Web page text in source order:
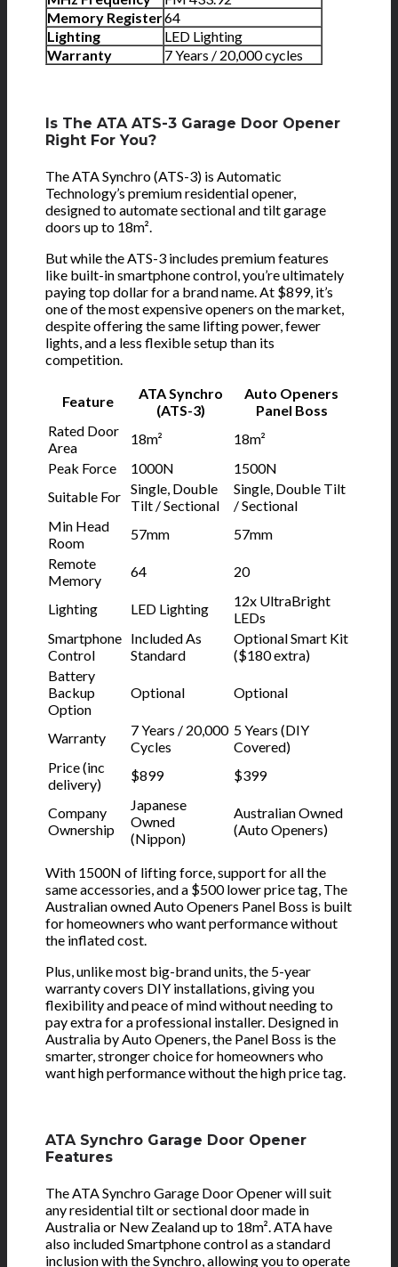
Memory Register64
Lighting
LED Lighting
Warranty
7 Years / 20,000 cycles
Is The ATA ATS-3 Garage Door Opener
Right For You?
The ATA Synchro (ATS-3) is Automatic
Technology’s premium residential opener,
designed to automate sectional and tilt garage
doors up to 18m².
But while the ATS-3 includes premium features
like built-in smartphone control, you’re ultimately
paying top dollar for a brand name. At $899, it’s
one of the most expensive openers on the market,
despite offering the same lifting power, fewer
lights, and a less flexible setup than its
competition.
Feature
ATA Synchro
(ATS-3)
Auto Openers
Panel Boss
Rated Door
Area
18m²
18m²
Peak Force
1000N
1500N
Suitable For Single, Double
Tilt / Sectional
Single, Double Tilt
/ Sectional
Min Head
Room
57mm
57mm
Remote
Memory
64 20
Lighting LED Lighting
12x UltraBright
LEDs
Smartphone
Control
Included As
Standard
Optional Smart Kit
($180 extra)
Battery
Backup
Option
Optional Optional
Warranty
7 Years / 20,000
Cycles
5 Years (DIY
Covered)
Price (inc
delivery)
$899 $399
Company
Ownership
Japanese
Owned
(Nippon)
Australian Owned
(Auto Openers)
With 1500N of lifting force, support for all the
same accessories, and a $500 lower price tag, The
Australian owned Auto Openers Panel Boss is built
for homeowners who want performance without
the inflated cost.
Plus, unlike most big-brand units, the 5-year
warranty covers DIY installations, giving you
flexibility and peace of mind without needing to
pay extra for a professional installer. Designed in
Australia by Auto Openers, the Panel Boss is the
smarter, stronger choice for homeowners who
want high performance without the high price tag.
ATA Synchro Garage Door Opener
Features
The ATA Synchro Garage Door Opener will suit
any residential tilt or sectional door made in
Australia or New Zealand up to 18m². ATA have
also included Smartphone control as a standard
inclusion with the Synchro, allowing you to operate